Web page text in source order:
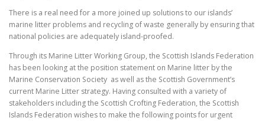
There is a real need for a more joined up solutions to our islands’
marine litter problems and recycling of waste generally by ensuring that
national policies are adequately island-proofed.
Through its Marine Litter Working Group, the Scottish Islands Federation
has been looking at the position statement on Marine litter by the
Marine Conservation Society as well as the Scottish Government’s
current Marine Litter strategy. Having consulted with a variety of
stakeholders including the Scottish Crofting Federation, the Scottish
Islands Federation wishes to make the following points for urgent